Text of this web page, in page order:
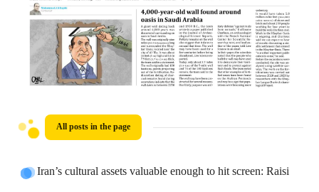
All posts in the page
Iran’s cultural assets valuable enough to hit screen: Raisi